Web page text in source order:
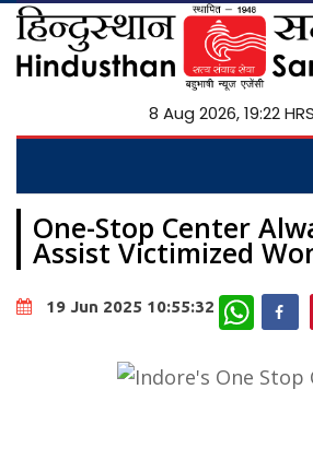
8 Aug 2026, 19:22
One-Stop Center
Assist Victimized
19 Jun 2025 10:55:32